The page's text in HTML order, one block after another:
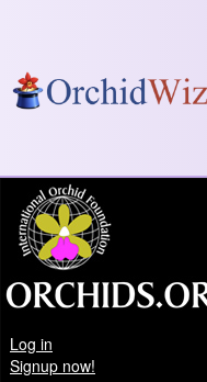
Log in
Signup now!